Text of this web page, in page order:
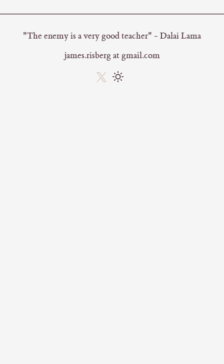
"The enemy is a very good teacher" - Dalai Lama
james.risberg at gmail.com